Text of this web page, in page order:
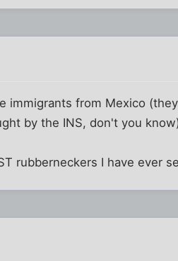
immigrants from Mexico
by the INS, don't you
rubberneckers I have ever